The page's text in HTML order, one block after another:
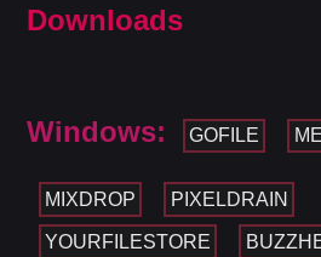
Downloads
Windows: GOFILE
MIXDROP PIXELDRAIN
YOURFILESTORE